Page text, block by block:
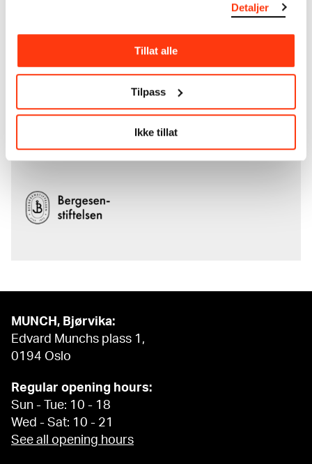
Detaljer
Tillat alle
Tilpass
Ikke tillat
Read more about the use of our reproductions and
crediting
Read more about the work of digitising Edvard
The digital availability of the museum’s collection
and the catalogue of Edvard Munch’s complete
MUNCH, Bjørvika:
Edvard Munchs plass 1,
0194 Oslo
Regular opening hours:
Sun - Tue: 10 - 18
Wed - Sat: 10 - 21
See all opening hours